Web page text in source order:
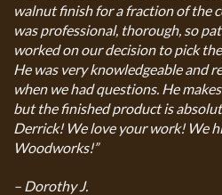
walnut finish for a fraction of the
was professional, thorough, so
worked on our decision to pick
He was very knowledgeable and
when we had questions. He
but the finished product is
Derrick! We love your work! We
Woodworks!”
– Dorothy J.